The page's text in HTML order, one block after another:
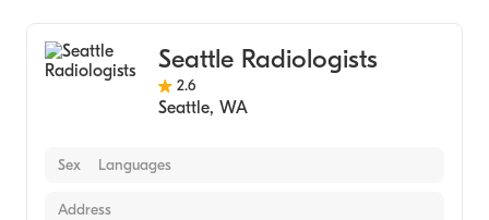
Seattle Radiologists
2.6
Seattle, WA
Sex Languages
Address